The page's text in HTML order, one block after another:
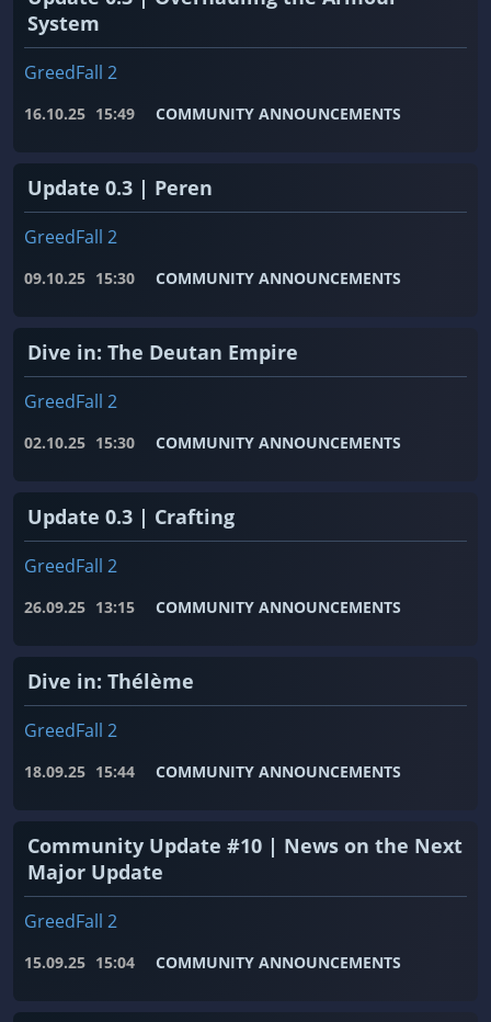
System
GreedFall 2
16.10.25 15:49 COMMUNITY ANNOUNCEMENTS
Update 0.3 | Peren
GreedFall 2
09.10.25 15:30 COMMUNITY ANNOUNCEMENTS
Dive in: The Deutan Empire
GreedFall 2
02.10.25 15:30 COMMUNITY ANNOUNCEMENTS
Update 0.3 | Crafting
GreedFall 2
26.09.25 13:15 COMMUNITY ANNOUNCEMENTS
Dive in: Thélème
GreedFall 2
18.09.25 15:44 COMMUNITY ANNOUNCEMENTS
Community Update #10 | News on the Next
Major Update
GreedFall 2
15.09.25 15:04 COMMUNITY ANNOUNCEMENTS